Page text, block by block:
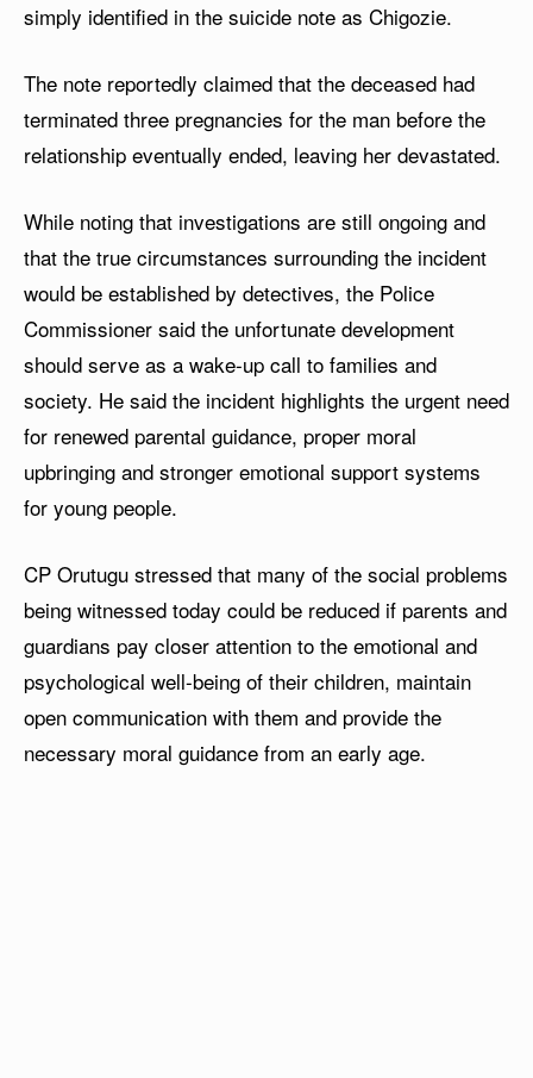
simply identified in the suicide note as Chigozie.
The note reportedly claimed that the deceased had
terminated three pregnancies for the man before the
relationship eventually ended, leaving her devastated.
While noting that investigations are still ongoing and
that the true circumstances surrounding the incident
would be established by detectives, the Police
Commissioner said the unfortunate development
should serve as a wake-up call to families and
society. He said the incident highlights the urgent need
for renewed parental guidance, proper moral
upbringing and stronger emotional support systems
for young people.
CP Orutugu stressed that many of the social problems
being witnessed today could be reduced if parents and
guardians pay closer attention to the emotional and
psychological well-being of their children, maintain
open communication with them and provide the
necessary moral guidance from an early age.